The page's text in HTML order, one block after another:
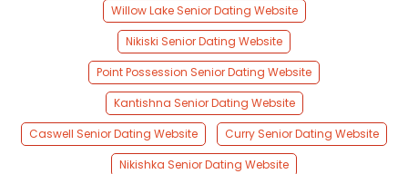
Willow Lake Senior Dating Website
Nikiski Senior Dating Website
Point Possession Senior Dating Website
Kantishna Senior Dating Website
Caswell Senior Dating Website
Curry Senior Dating Website
Nikishka Senior Dating Website